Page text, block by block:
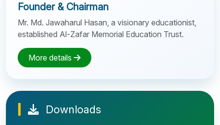
Founder & Chairman
Mr. Md. Jawaharul Hasan, a visionary educationist,
established Al-Zafar Memorial Education Trust.
More details
Downloads